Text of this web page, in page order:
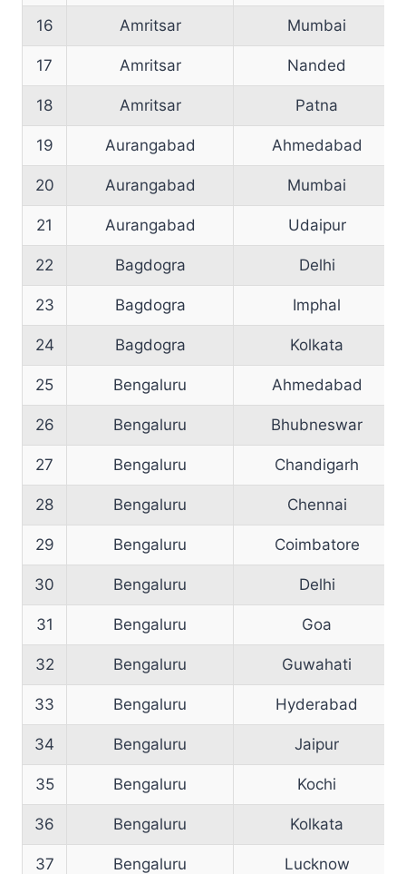
16 Amritsar Mumbai
17 Amritsar Nanded
18 Amritsar Patna
19 Aurangabad Ahmedabad
20 Aurangabad Mumbai
21 Aurangabad Udaipur
22 Bagdogra Delhi
23 Bagdogra Imphal
24 Bagdogra Kolkata
25 Bengaluru Ahmedabad
26 Bengaluru Bhubneswar
27 Bengaluru Chandigarh
28 Bengaluru Chennai
29 Bengaluru Coimbatore
30 Bengaluru Delhi
31 Bengaluru Goa
32 Bengaluru Guwahati
33 Bengaluru Hyderabad
34 Bengaluru Jaipur
35 Bengaluru Kochi
36 Bengaluru Kolkata
37 Bengaluru Lucknow